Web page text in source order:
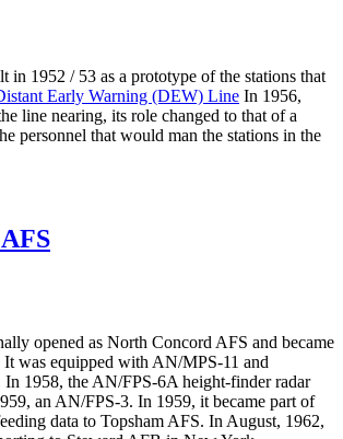
in 1952 / 53 as a prototype of the stations that
Early Warning (DEW) Line In 1956,
line nearing, its role changed to that of a
personnel that would man the stations in the
opened as North Concord AFS and became
was equipped with AN/MPS-11 and
1958, the AN/FPS-6A height-finder radar
an AN/FPS-3. In 1959, it became part of
data to Topsham AFS. In August, 1962,